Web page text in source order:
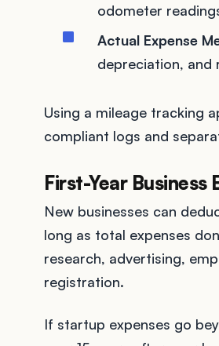
odometer
Actual Expense
depreciation, and
Using a mileage tracking
compliant logs and
First-Year Business
New businesses can
long as total expenses
research, advertising,
registration.
If startup expenses go